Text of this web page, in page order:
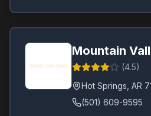
Mountain
(4.5)
Hot Springs AR
(501) 609-9595